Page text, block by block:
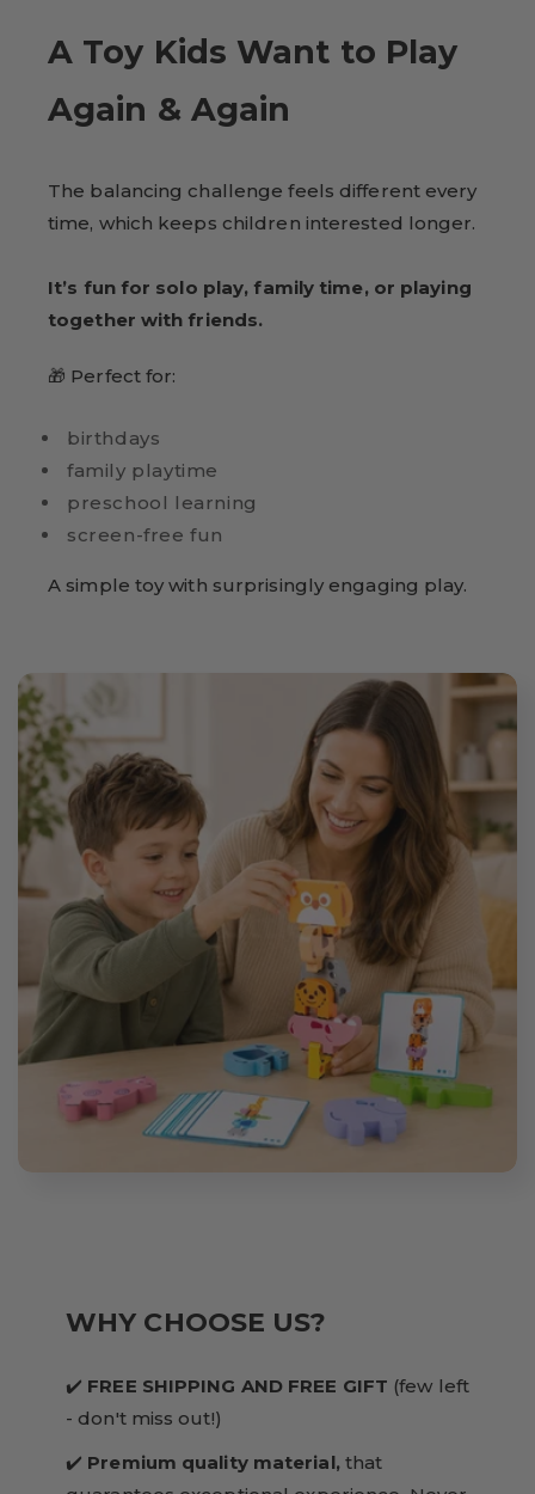
A Toy Kids Want to Play
Again & Again
The balancing challenge feels different every
time, which keeps children interested longer.
It’s fun for solo play, family time, or playing
together with friends.
🎁 Perfect for:
birthdays
family playtime
preschool learning
screen-free fun
A simple toy with surprisingly engaging play.
WHY CHOOSE US?
✔️ FREE SHIPPING AND FREE GIFT (few left
- don't miss out!)
✔️ Premium quality material,that